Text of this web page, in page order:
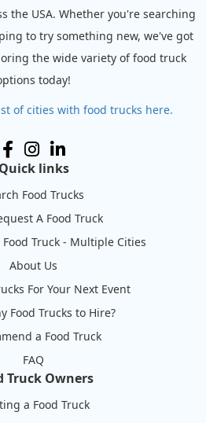
the USA. Whether you're searching
to try something new, we've got
the wide variety of food truck
today!
of cities with food trucks here.
Quick links
Food Trucks
A Food Truck
Truck - Multiple Cities
About Us
For Your Next Event
Food Trucks to Hire?
a Food Truck
FAQ
Truck Owners
a Food Truck